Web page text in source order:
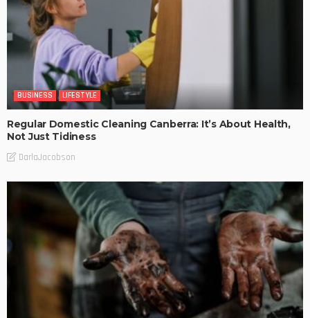
BUSINESS LIFESTYLE
Regular Domestic Cleaning Canberra: It’s About Health,
Not Just Tidiness
DarlaJacobson